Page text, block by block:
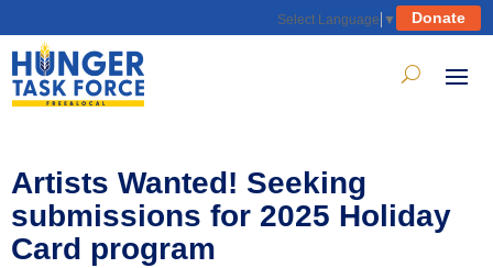
Select Language ▼ Donate
Artists Wanted! Seeking
submissions for 2025 Holiday
Card program